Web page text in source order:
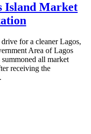
Island Market
for a cleaner Lagos,
Area of Lagos
all market
receiving the